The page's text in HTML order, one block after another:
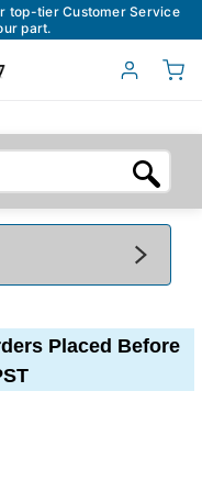
top-tier Customer Service
part.
*
Placed Before